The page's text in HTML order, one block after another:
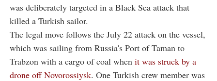
was deliberately targeted in a Black Sea attack that
killed a Turkish sailor.
The legal move follows the July 22 attack on the vessel,
which was sailing from Russia's Port of Taman to
Trabzon with a cargo of coal when it was struck by a
drone off Novorossiysk. One Turkish crew member was